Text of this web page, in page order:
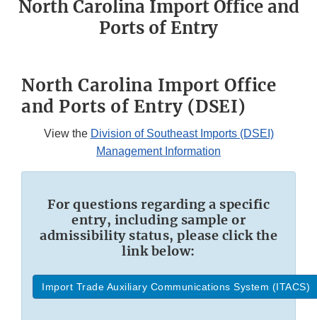
North Carolina Import Office and
Ports of Entry
North Carolina Import Office
and Ports of Entry (DSEI)
View the Division of Southeast Imports (DSEI)
Management Information
For questions regarding a specific
entry, including sample or
admissibility status, please click the
link below:
Import Trade Auxiliary Communications System (ITACS)